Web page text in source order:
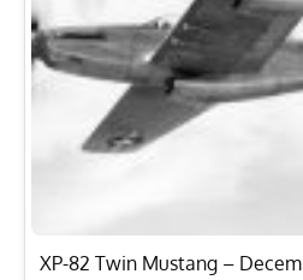
XP-82 Twin Mustang –